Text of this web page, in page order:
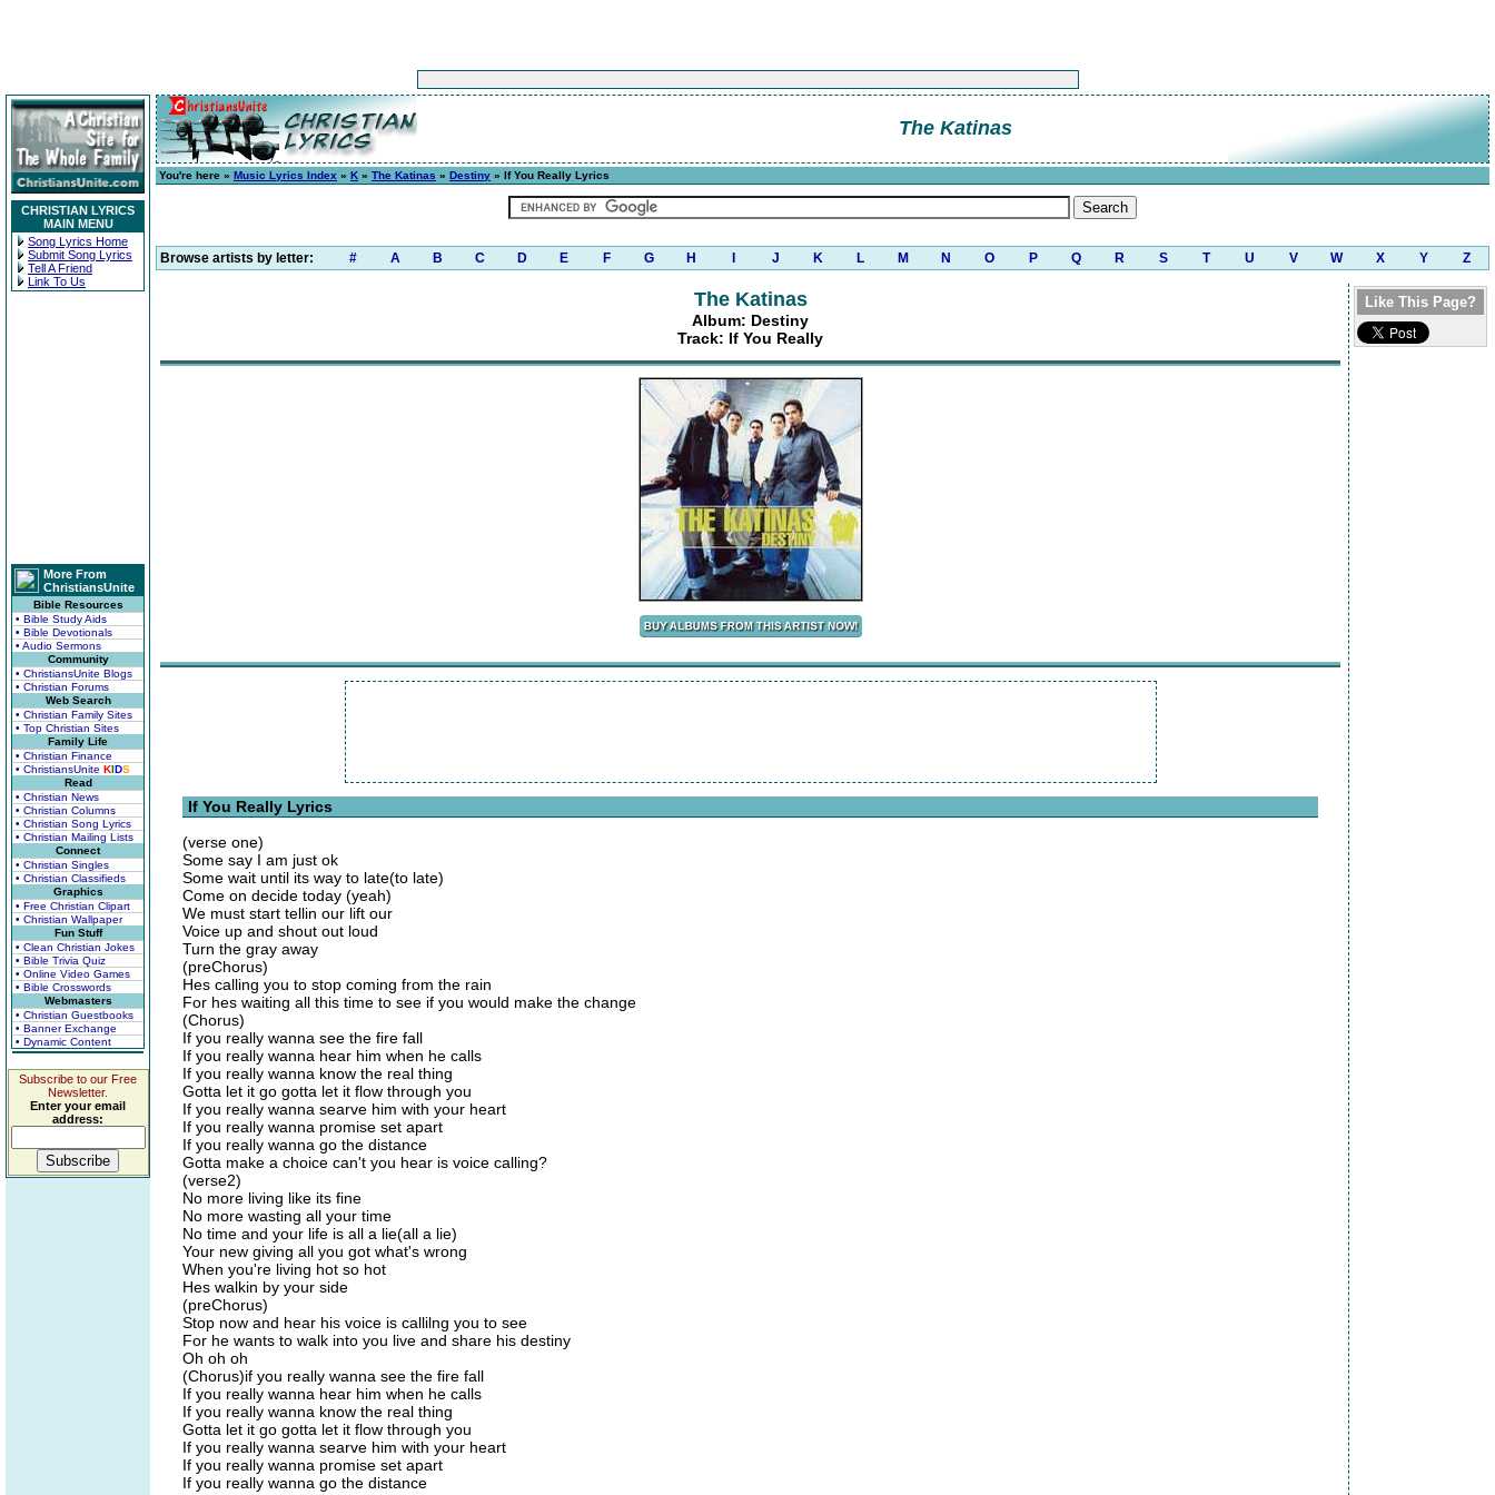
CHRISTIAN LYRICS
MAIN MENU
Song Lyrics Home
Submit Song Lyrics
Tell A Friend
Link To Us
More From
ChristiansUnite
Bible Resources
• Bible Study Aids
• Bible Devotionals
• Audio Sermons
Community
• ChristiansUnite Blogs
• Christian Forums
Web Search
• Christian Family Sites
• Top Christian Sites
Family Life
• Christian Finance
• ChristiansUnite KIDS
Read
• Christian News
• Christian Columns
• Christian Song Lyrics
• Christian Mailing Lists
Connect
• Christian Singles
• Christian Classifieds
Graphics
• Free Christian Clipart
• Christian Wallpaper
Fun Stuff
• Clean Christian Jokes
• Bible Trivia Quiz
• Online Video Games
• Bible Crosswords
Webmasters
• Christian Guestbooks
• Banner Exchange
• Dynamic Content
Subscribe to our Free
Newsletter.
Enter your email
address:
The Katinas
You're here » Music Lyrics Index » K » The Katinas » Destiny » If You Really Lyrics
Browse artists by letter: # A B C D E F G H J K L M N O P Q R S T U V W X Y Z
The Katinas
Album: Destiny
Track: If You Really
If You Really Lyrics
(verse one)
Some say I am just ok
Some wait until its way to late(to late)
Come on decide today (yeah)
We must start tellin our lift our
Voice up and shout out loud
Turn the gray away
(preChorus)
Hes calling you to stop coming from the rain
For hes waiting all this time to see if you would make the change
(Chorus)
If you really wanna see the fire fall
If you really wanna hear him when he calls
If you really wanna know the real thing
Gotta let it go gotta let it flow through you
If you really wanna searve him with your heart
If you really wanna promise set apart
If you really wanna go the distance
Gotta make a choice can't you hear is voice calling?
(verse2)
No more living like its fine
No more wasting all your time
No time and your life is all a lie(all a lie)
Your new giving all you got what's wrong
When you're living hot so hot
Hes walkin by your side
(preChorus)
Stop now and hear his voice is callilng you to see
For he wants to walk into you live and share his destiny
Oh oh oh
(Chorus)if you really wanna see the fire fall
If you really wanna hear him when he calls
If you really wanna know the real thing
Gotta let it go gotta let it flow through you
If you really wanna searve him with your heart
If you really wanna promise set apart
If you really wanna go the distance
Like This Page?